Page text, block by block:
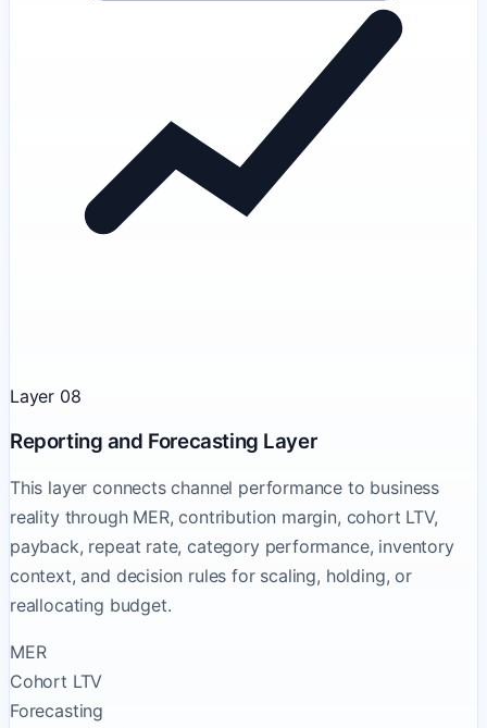
Layer 08
Reporting and Forecasting Layer
This layer connects channel performance to business
reality through MER, contribution margin, cohort LTV,
payback, repeat rate, category performance, inventory
context, and decision rules for scaling, holding, or
reallocating budget.
MER
Cohort LTV
Forecasting